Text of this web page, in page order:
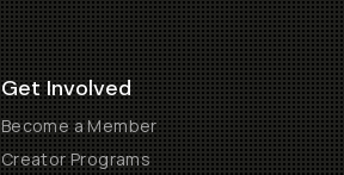
Get Involved
Become a Member
Creator Programs